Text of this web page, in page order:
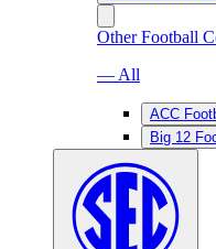
Other Football
— All
ACC
Big 12